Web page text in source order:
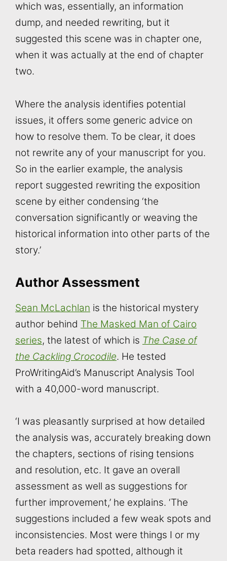
which was, essentially, an information
dump, and needed rewriting, but it
suggested this scene was in chapter one,
when it was actually at the end of chapter
two.
Where the analysis identifies potential
issues, it offers some generic advice on
how to resolve them. To be clear, it does
not rewrite any of your manuscript for you.
So in the earlier example, the analysis
report suggested rewriting the exposition
scene by either condensing ‘the
conversation significantly or weaving the
historical information into other parts of the
story.’
Author Assessment
Sean McLachlan is the historical mystery
author behind The Masked Man of Cairo
series, the latest of which is The Case of
the Cackling Crocodile. He tested
ProWritingAid’s Manuscript Analysis Tool
with a 40,000-word manuscript.
‘I was pleasantly surprised at how detailed
the analysis was, accurately breaking down
the chapters, sections of rising tensions
and resolution, etc. It gave an overall
assessment as well as suggestions for
further improvement,’ he explains. ‘The
suggestions included a few weak spots and
inconsistencies. Most were things I or my
beta readers had spotted, although it